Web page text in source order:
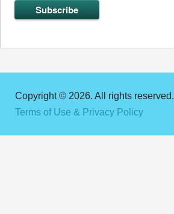
Copyright © 2026. All rights reserved.
Terms of Use & Privacy Policy